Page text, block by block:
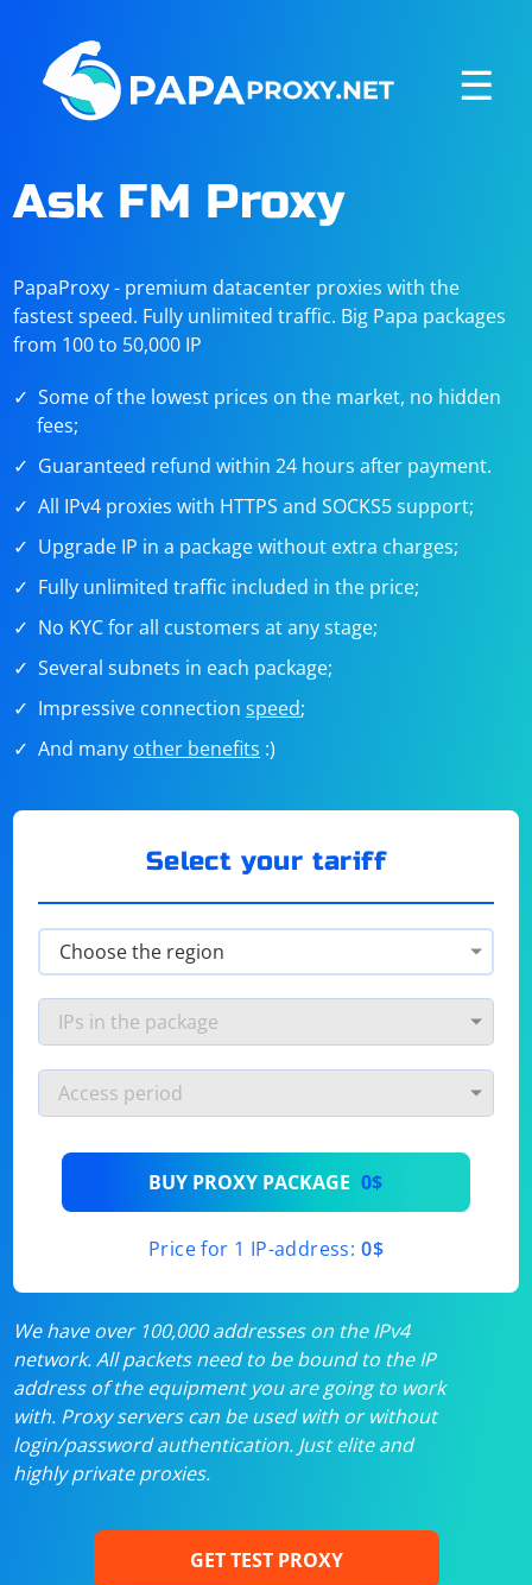
☰
Ask FM Proxy
PapaProxy - premium datacenter proxies with the
fastest speed. Fully unlimited traffic. Big Papa packages
from 100 to 50,000 IP
Some of the lowest prices on the market, no hidden
fees;
Guaranteed refund within 24 hours after payment.
All IPv4 proxies with HTTPS and SOCKS5 support;
Upgrade IP in a package without extra charges;
Fully unlimited traffic included in the price;
No KYC for all customers at any stage;
Several subnets in each package;
Impressive connectionspeed;
And many other benefits :)
Select your tariff
BUY PROXY PACKAGE 0$
Price for 1 IP-address: 0$
We have over 100,000 addresses on the IPv4
network. All packets need to be bound to the IP
address of the equipment you are going to work
with. Proxy servers can be used with or without
login/password authentication. Just elite and
highly private proxies.
GET TEST PROXY